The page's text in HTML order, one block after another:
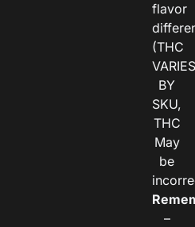
flavor
(THC
VARIES
BY
SKU,
THC
May
be
–